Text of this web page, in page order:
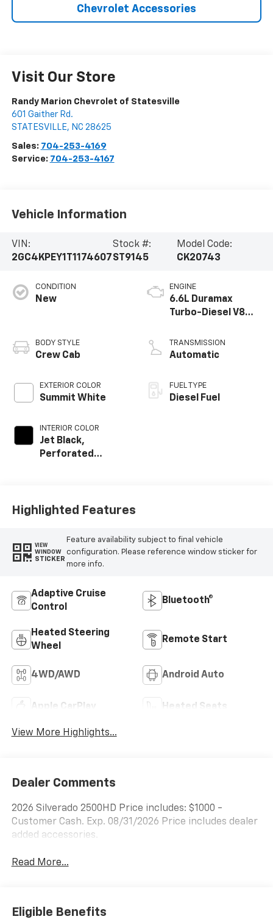
Chevrolet Accessories
Visit Our Store
Randy Marion Chevrolet of Statesville
601 Gaither Rd.
STATESVILLE, NC 28625
Sales: 704-253-4169
Service: 704-253-4167
Vehicle Information
VIN:
2GC4KPEY1T1174607
Stock #:
ST9145
Model Code:
CK20743
CONDITION
New
BODY STYLE
Crew Cab
EXTERIOR COLOR
Summit White
INTERIOR COLOR
Jet Black,
Perforated
Trim
ENGINE
6.6L Duramax
Turbo-Diesel V8
TRANSMISSION
Automatic
FUEL TYPE
Diesel Fuel
Highlighted Features
VIEW
WINDOW
STICKER
Feature availability subject to final vehicle
configuration. Please reference window sticker for
more info.
Adaptive Cruise
Control
Bluetooth®
Heated Steering
Wheel
Remote Start
4WD/AWD Android Auto
Apple CarPlay Heated Seats
View More Highlights...
Dealer Comments
2026 Silverado 2500HD Price includes: $1000 -
Customer Cash. Exp. 08/31/2026 Price includes dealer
added accessories.
Read More...
Eligible Benefits